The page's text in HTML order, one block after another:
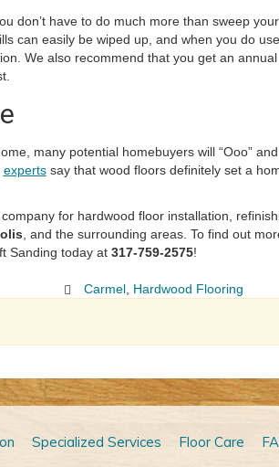
don’t have to do much more than sweep your
can easily be wiped up, and when you do
We also recommend that you get an
many potential homebuyers will “Ooo”
expertssay that wood floors definitely set a
for hardwood floor installation,
, and the surrounding areas. To find out
Sanding today at 317-759-2575!
Carmel, Hardwood Flooring
Specialized Services Floor Care